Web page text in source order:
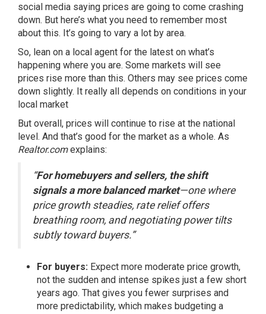
social media saying prices are going to come crashing
down. But here’s what you need to remember most
about this. It’s going to vary a lot by area.
So, lean on a local agent for the latest on what’s
happening where you are. Some markets will see
prices rise more than this. Others may see prices come
down slightly. It really all depends on conditions in your
local market
But overall, prices will continue to rise at the national
level. And that’s good for the market as a whole. As
Realtor.com explains:
“For homebuyers and sellers, the shift
signals a more balanced market—one where
price growth steadies, rate relief offers
breathing room, and negotiating power tilts
subtly toward buyers.”
For buyers: Expect more moderate price growth,
not the sudden and intense spikes just a few short
years ago. That gives you fewer surprises and
more predictability, which makes budgeting a